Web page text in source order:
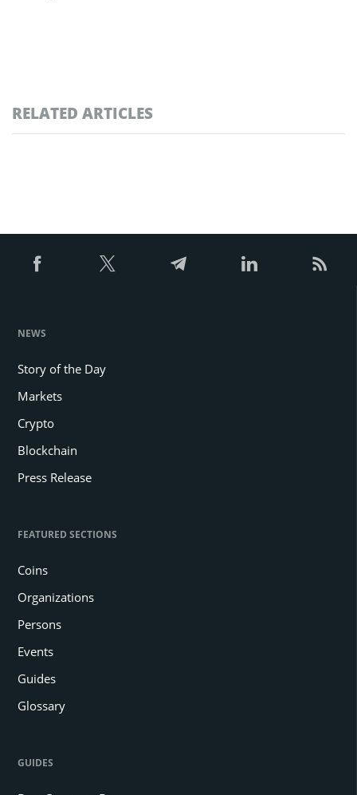
RELATED ARTICLES
NEWS
Story of the Day
Markets
Crypto
Blockchain
Press Release
FEATURED SECTIONS
Coins
Organizations
Persons
Events
Guides
Glossary
GUIDES